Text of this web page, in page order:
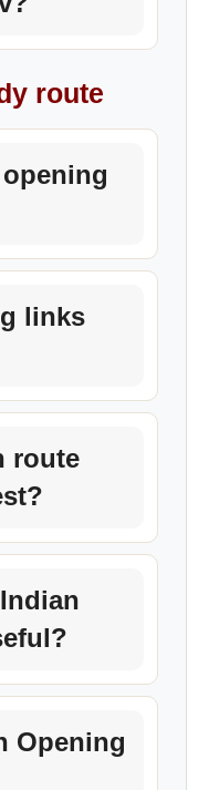
route
links
route
Opening